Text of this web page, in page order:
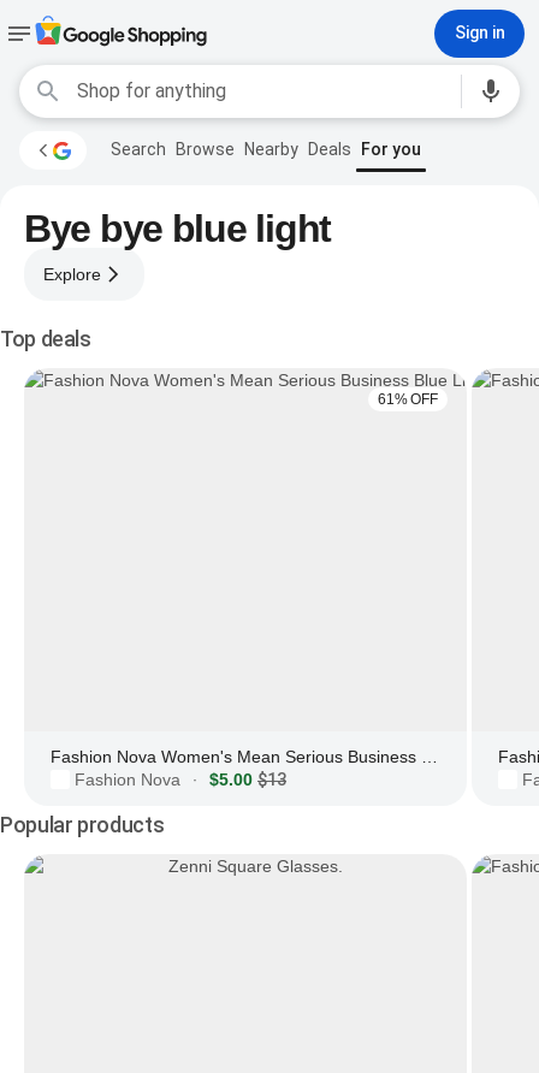
Sign in
Search Browse Nearby Deals For you
Bye bye blue light
Explore
Top deals
61% OFF
Fashion Nova
· $5.00 $13
Popular products